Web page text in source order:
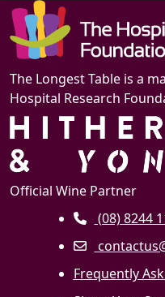
The Longest Table is a
Hospital Research
Official Wine Partner
(08) 8244
Frequently